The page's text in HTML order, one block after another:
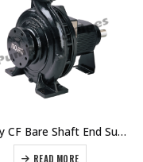
Davey CF Bare Shaft End Suction Centrifugal Pumps
READ MORE